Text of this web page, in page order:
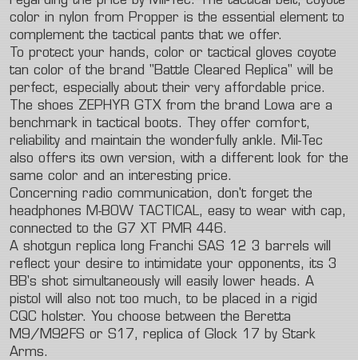
color in nylon from Propper is the essential element to
complement the tactical pants that we offer.
To protect your hands, color or tactical gloves coyote
tan color of the brand "Battle Cleared Replica" will be
perfect, especially about their very affordable price.
The shoes ZEPHYR GTX from the brand Lowa are a
benchmark in tactical boots. They offer comfort,
reliability and maintain the wonderfully ankle. Mil-Tec
also offers its own version, with a different look for the
same color and an interesting price.
Concerning radio communication, don't forget the
headphones M-BOW TACTICAL, easy to wear with cap,
connected to the G7 XT PMR 446.
A shotgun replica long Franchi SAS 12 3 barrels will
reflect your desire to intimidate your opponents, its 3
BB's shot simultaneously will easily lower heads. A
pistol will also not too much, to be placed in a rigid
CQC holster. You choose between the Beretta
M9/M92FS or S17, replica of Glock 17 by Stark
Arms.